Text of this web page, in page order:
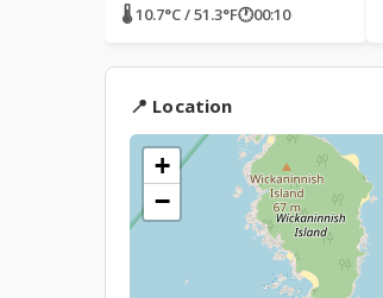
🌡 10.7°C / 51.3°F🕐00:10
📍 Location
+
−